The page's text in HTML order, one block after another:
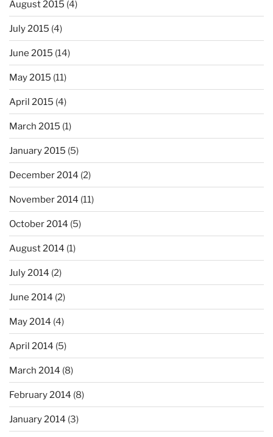
August 2015 (4)
July 2015 (4)
June 2015 (14)
May 2015 (11)
April 2015 (4)
March 2015 (1)
January 2015 (5)
December 2014 (2)
November 2014 (11)
October 2014 (5)
August 2014 (1)
July 2014 (2)
June 2014 (2)
May 2014 (4)
April 2014 (5)
March 2014 (8)
February 2014 (8)
January 2014 (3)